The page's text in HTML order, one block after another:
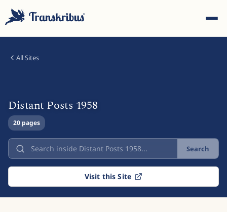
Start typing to search across models, sites, and blog
posts...
All Sites
Distant Posts 1958
20 pages
Search
Visit this Site